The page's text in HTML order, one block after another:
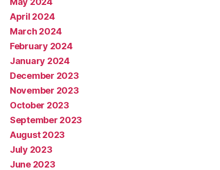
April 2024
March 2024
February 2024
January 2024
December 2023
November 2023
October 2023
September 2023
August 2023
July 2023
June 2023